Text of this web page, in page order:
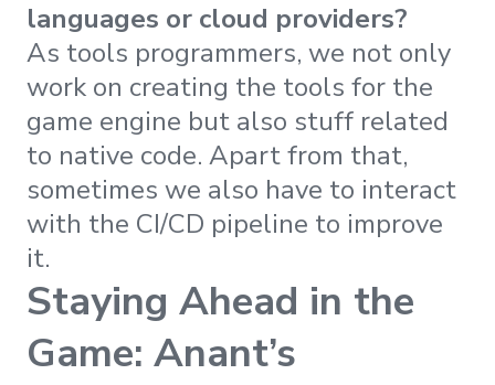
languages or cloud providers?
As tools programmers, we not only
work on creating the tools for the
game engine but also stuff related
to native code. Apart from that,
sometimes we also have to interact
with the CI/CD pipeline to improve
it.
Staying Ahead in the
Game: Anant’s